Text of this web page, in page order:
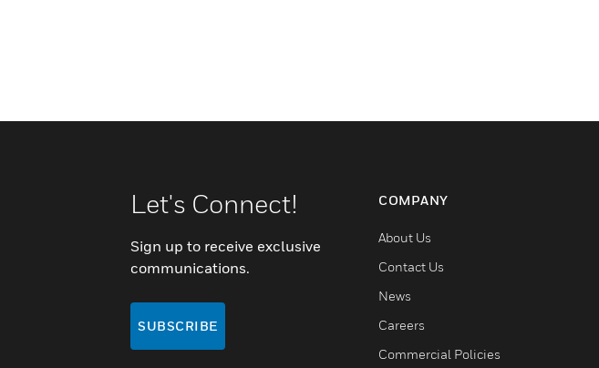
Let's Connect!
Sign up to receive exclusive
communications.
SUBSCRIBE
COMPANY
About Us
Contact Us
News
Careers
Commercial Policies